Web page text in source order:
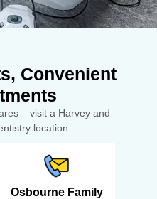
Convenient
– visit a Harvey and
location.
Osbourne Family